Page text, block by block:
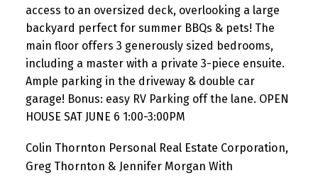
access to an oversized deck, overlooking a large
backyard perfect for summer BBQs & pets! The
main floor offers 3 generously sized bedrooms,
including a master with a private 3-piece ensuite.
Ample parking in the driveway & double car
garage! Bonus: easy RV Parking off the lane. OPEN
HOUSE SAT JUNE 6 1:00-3:00PM
Colin Thornton Personal Real Estate Corporation,
Greg Thornton & Jennifer Morgan With